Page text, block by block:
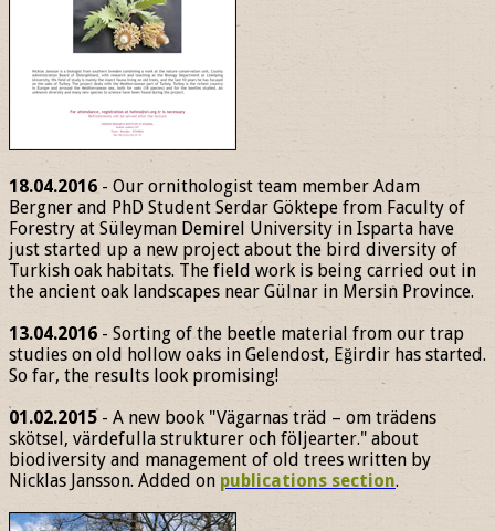
18.04.2016 - Our ornithologist team member Adam
Bergner and PhD Student Serdar Göktepe from Faculty of
Forestry at Süleyman Demirel University in Isparta have
just started up a new project about the bird diversity of
Turkish oak habitats. The field work is being carried out in
the ancient oak landscapes near Gülnar in Mersin Province.
13.04.2016 - Sorting of the beetle material from our trap
studies on old hollow oaks in Gelendost, Eğirdir has started.
So far, the results look promising!
01.02.2015- A new book "Vägarnas träd – om trädens
skötsel, värdefulla strukturer och följearter." about
biodiversity and management of old trees written by
Nicklas Jansson. Added on publications section.